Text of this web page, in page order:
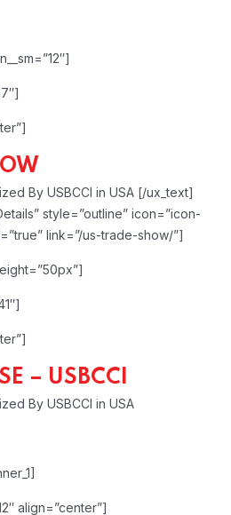
By USBCCI in USA [/ux_text]
style=”outline” icon=”icon-
link=”/us-trade-show/”]
– USBCCI
By USBCCI in USA
align=”center”]